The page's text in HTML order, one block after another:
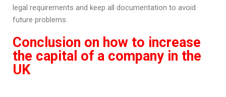
legal requirements and keep all documentation to avoid
future problems.
Conclusion on how to increase
the capital of a company in the
UK